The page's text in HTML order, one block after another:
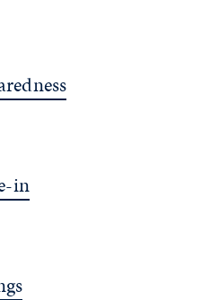
in